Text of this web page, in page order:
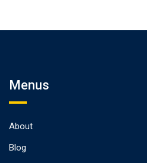
Menus
About
Blog